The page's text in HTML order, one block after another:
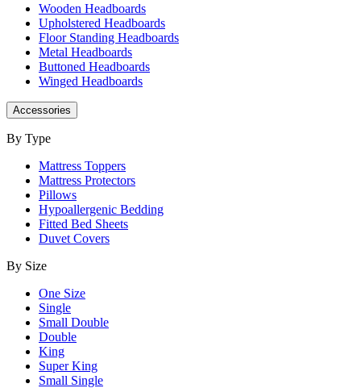
Wooden Headboards
Upholstered Headboards
Floor Standing Headboards
Metal Headboards
Buttoned Headboards
Winged Headboards
Accessories
By Type
Mattress Toppers
Mattress Protectors
Pillows
Hypoallergenic Bedding
Fitted Bed Sheets
Duvet Covers
By Size
One Size
Single
Small Double
Double
King
Super King
Small Single